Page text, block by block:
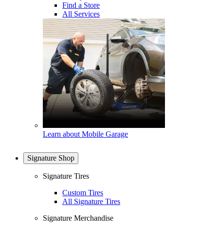
Find a Store
All Services
Learn about Mobile Garage
Signature Shop
Signature Tires
Custom Tires
All Signature Tires
Signature Merchandise